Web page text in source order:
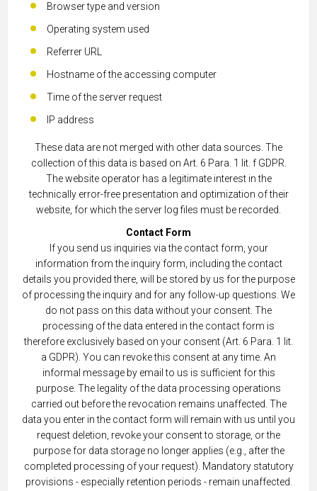
Browser type and version
Operating system used
Referrer URL
Hostname of the accessing computer
Time of the server request
IP address
These data are not merged with other data sources. The
collection of this data is based on Art. 6 Para. 1 lit. f GDPR.
The website operator has a legitimate interest in the
technically error-free presentation and optimization of their
website, for which the server log files must be recorded.
Contact Form
If you send us inquiries via the contact form, your
information from the inquiry form, including the contact
details you provided there, will be stored by us for the purpose
of processing the inquiry and for any follow-up questions. We
do not pass on this data without your consent. The
processing of the data entered in the contact form is
therefore exclusively based on your consent (Art. 6 Para. 1 lit.
a GDPR). You can revoke this consent at any time. An
informal message by email to us is sufficient for this
purpose. The legality of the data processing operations
carried out before the revocation remains unaffected. The
data you enter in the contact form will remain with us until you
request deletion, revoke your consent to storage, or the
purpose for data storage no longer applies (e.g., after the
completed processing of your request). Mandatory statutory
provisions - especially retention periods - remain unaffected.